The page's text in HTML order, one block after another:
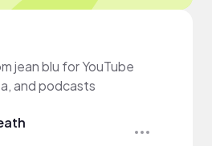
jean blu for YouTube
and podcasts